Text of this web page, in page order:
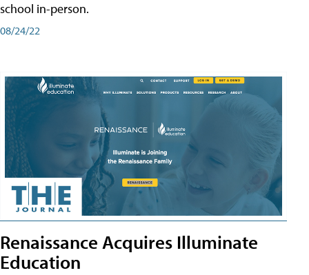
school in-person.
08/24/22
Renaissance Acquires Illuminate
Education